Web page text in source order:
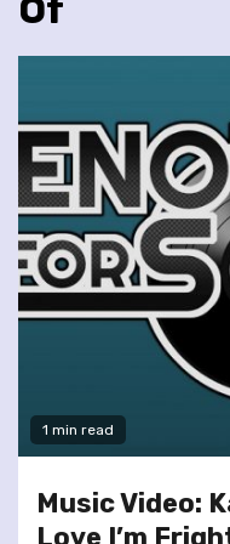
1 min read
Music Video:
Love I’m